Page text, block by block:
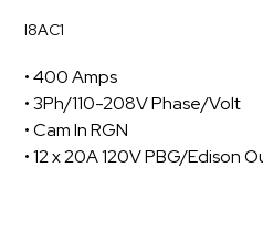
I8AC1
• 400 Amps
• 3Ph/110-208V Phase/Volt
• Cam In RGN
• 12 x 20A 120V PBG/Edison